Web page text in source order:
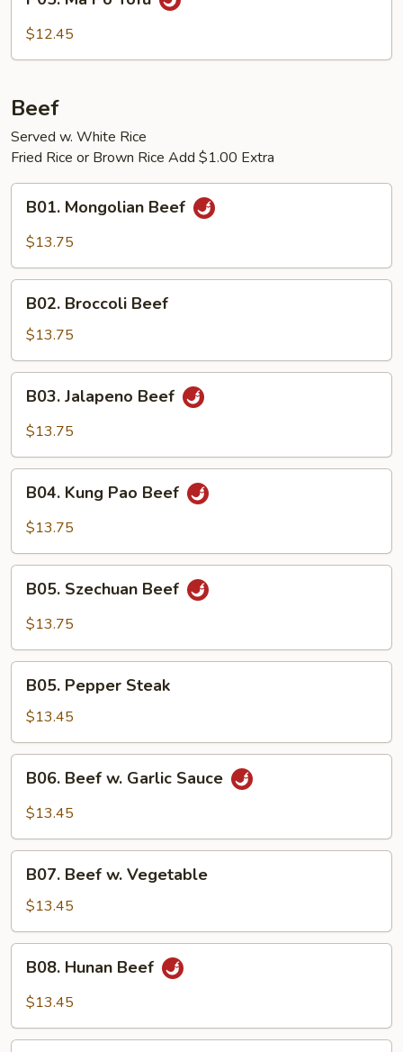
Ma
Po$12.45
Beef
Served w. White Rice
Fried Rice or Brown Rice Add $1.00 Extra
Mongolian
Beef
B01. Mongolian Beef
$13.75
Broccoli
Beef
B02. Broccoli Beef
$13.75
Jalapeno
Beef
B03. Jalapeno Beef
$13.75
Kung
Pao
B04. Kung Pao Beef
$13.75
Szechuan
Beef
B05. Szechuan Beef
$13.75
Pepper
Steak
B05. Pepper Steak
$13.45
Beef
Sauce
B06. Beef w. Garlic Sauce
$13.45
Beef
Vegetable
B07. Beef w. Vegetable
$13.45
Hunan
Beef
B08. Hunan Beef
$13.45